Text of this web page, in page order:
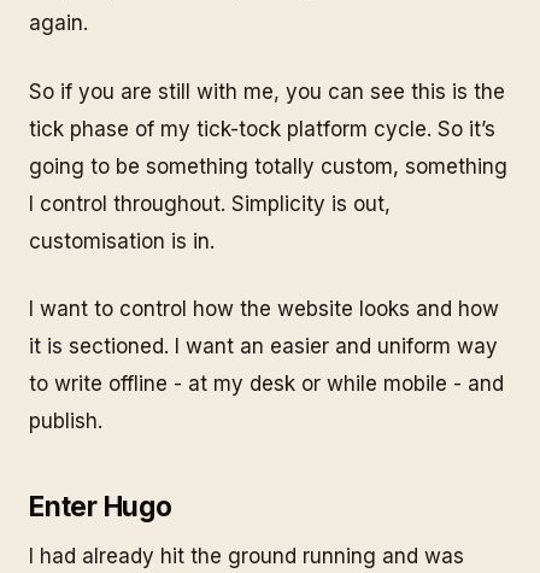
again.
So if you are still with me, you can see this is the
tick phase of my tick-tock platform cycle. So it’s
going to be something totally custom, something
I control throughout. Simplicity is out,
customisation is in.
I want to control how the website looks and how
it is sectioned. I want an easier and uniform way
to write offline - at my desk or while mobile - and
publish.
Enter Hugo
I had already hit the ground running and was